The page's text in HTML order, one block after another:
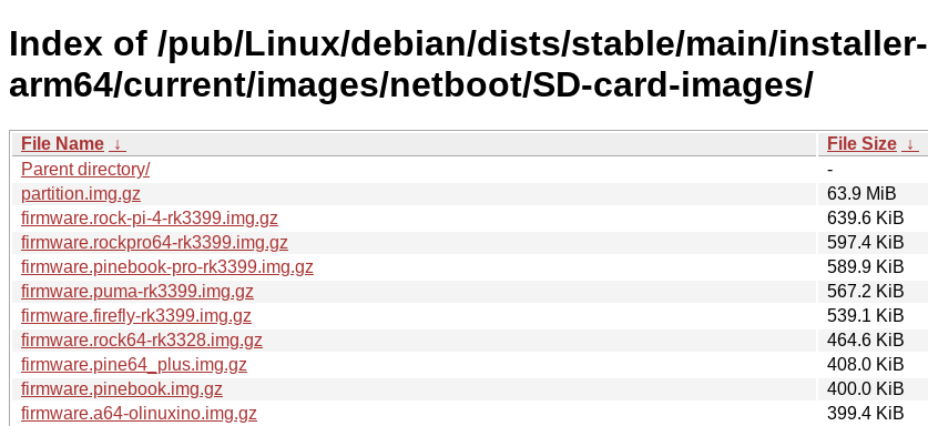
Index of /pub/Linux/debian/dists/stable/main/installer-
arm64/current/images/netboot/SD-card-images/
File Name ↓ File Size ↓
Parent directory/
-
partition.img.gz
63.9 MiB
firmware.rock-pi-4-rk3399.img.gz
639.6 KiB
firmware.rockpro64-rk3399.img.gz
597.4 KiB
firmware.pinebook-pro-rk3399.img.gz
589.9 KiB
firmware.puma-rk3399.img.gz
567.2 KiB
firmware.firefly-rk3399.img.gz
539.1 KiB
firmware.rock64-rk3328.img.gz
464.6 KiB
firmware.pine64_plus.img.gz
408.0 KiB
firmware.pinebook.img.gz
400.0 KiB
firmware.a64-olinuxino.img.gz
399.4 KiB